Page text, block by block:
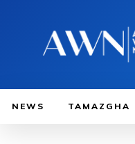
NEWS TAMAZGHA